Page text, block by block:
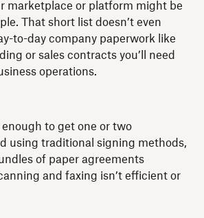
marketplace or platform might be
That short list doesn’t even
to-day company paperwork like
or sales contracts you’ll need
operations.
enough to get one or two
using traditional signing methods,
of paper agreements
and faxing isn’t efficient or